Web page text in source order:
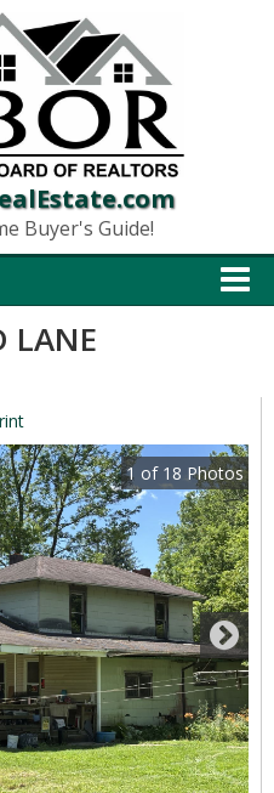
Buyer's Guide!
LANE
1 of 18 Photos